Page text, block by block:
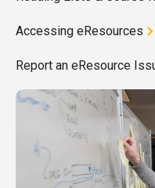
Accessing eResources
Report an eResource